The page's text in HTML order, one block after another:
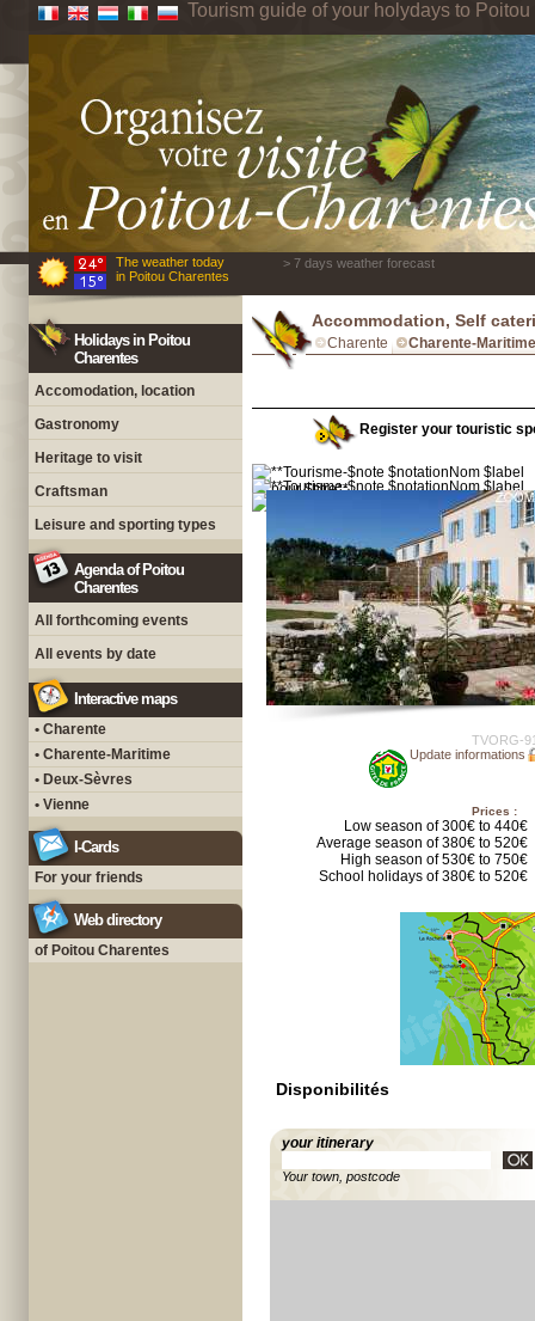
Tourism guide of your holydays to
The weather today
in Poitou Charentes
> 7 days weather forecast
Holidays in Poitou
Charentes
Accomodation, location
Gastronomy
Heritage to visit
Craftsman
Leisure and sporting types
Agenda of Poitou
Charentes
All forthcoming events
All events by date
Interactive maps
• Charente
• Charente-Maritime
• Deux-Sèvres
• Vienne
I-Cards
For your friends
Web directory
of Poitou Charentes
Accommodation, Self
Charente Charente-Maritime
Register your touristic
TVORG-
Update informations
Prices :
Low season of 300€ to 440€
Average season of 380€ to 520€
High season of 530€ to 750€
School holidays of 380€ to 520€
Disponibilités
your itinerary
Your town, postcode